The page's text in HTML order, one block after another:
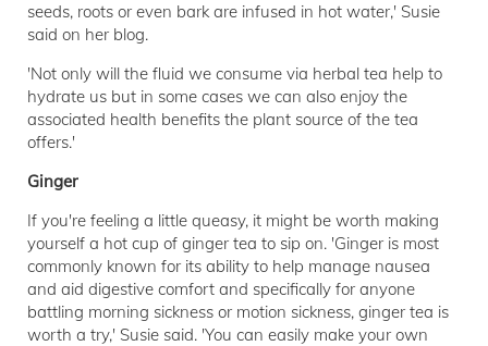
seeds, roots or even bark are infused in hot water,' Susie
said on her blog.
'Not only will the fluid we consume via herbal tea help to
hydrate us but in some cases we can also enjoy the
associated health benefits the plant source of the tea
offers.'
Ginger
If you're feeling a little queasy, it might be worth making
yourself a hot cup of ginger tea to sip on. 'Ginger is most
commonly known for its ability to help manage nausea
and aid digestive comfort and specifically for anyone
battling morning sickness or motion sickness, ginger tea is
worth a try,' Susie said. 'You can easily make your own